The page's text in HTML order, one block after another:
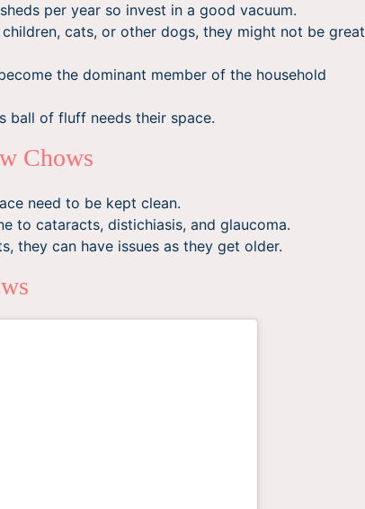
per year so invest in a good vacuum.
cats, or other dogs, they might not be great
the dominant member of the household
ball of fluff needs their space.
Chows
need to be kept clean.
to cataracts, distichiasis, and glaucoma.
they can have issues as they get older.